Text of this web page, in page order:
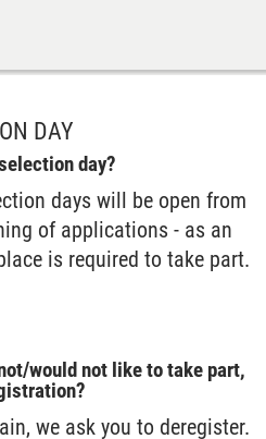
DAY
day?
days will be open from
of applications - as an
is required to take part.
would not like to take part,
we ask you to deregister.